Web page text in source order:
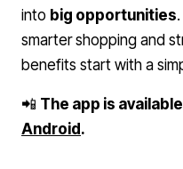
into big opportunities
smarter shopping and
benefits start with a
📲 The app is
Android .